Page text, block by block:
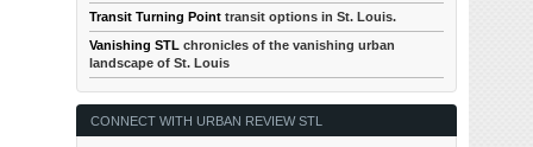
Transit Turning Point transit options in St. Louis.
Vanishing STL chronicles of the vanishing urban
landscape of St. Louis
CONNECT WITH URBAN REVIEW STL